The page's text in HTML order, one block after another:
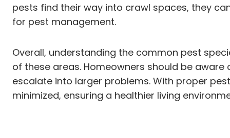
pests find their way into crawl spaces, they
for pest management.
Overall, understanding the common pest
of these areas. Homeowners should be
escalate into larger problems. With proper
minimized, ensuring a healthier living